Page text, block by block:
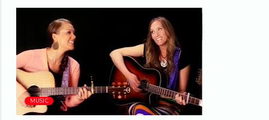
03:26
MUSIC